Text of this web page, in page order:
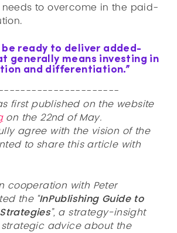
to overcome in the paid-
be ready to deliver added-
generally means investing in
and differentiation.”
first published on the website
on the 22nd of May.
agree with the vision of the
to share this article with
cooperation with Peter
the “InPublishing Guide to
”, a strategy-insight
advice about the